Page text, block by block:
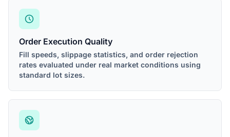
Order Execution Quality
Fill speeds, slippage statistics, and order rejection
rates evaluated under real market conditions using
standard lot sizes.